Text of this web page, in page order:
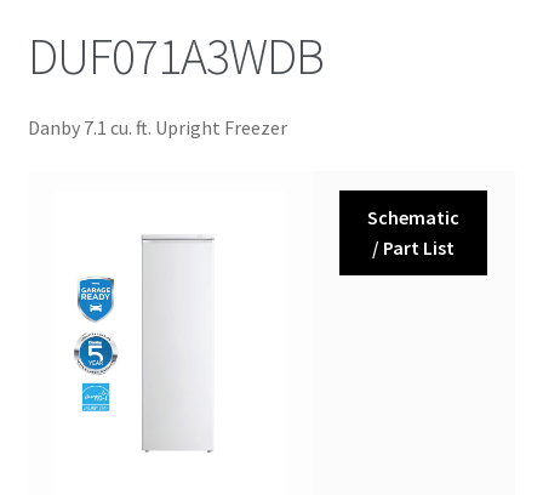
DUF071A3WDB
Danby 7.1 cu. ft. Upright Freezer
Schematic
/ Part List